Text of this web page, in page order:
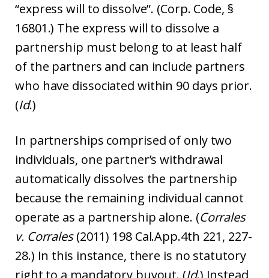
“express will to dissolve”. (Corp. Code, §
16801.) The express will to dissolve a
partnership must belong to at least half
of the partners and can include partners
who have dissociated within 90 days prior.
(Id.)
In partnerships comprised of only two
individuals, one partner’s withdrawal
automatically dissolves the partnership
because the remaining individual cannot
operate as a partnership alone. (Corrales
v. Corrales(2011) 198 Cal.App.4th 221, 227-
28.) In this instance, there is no statutory
right to a mandatory buyout. (Id.) Instead,